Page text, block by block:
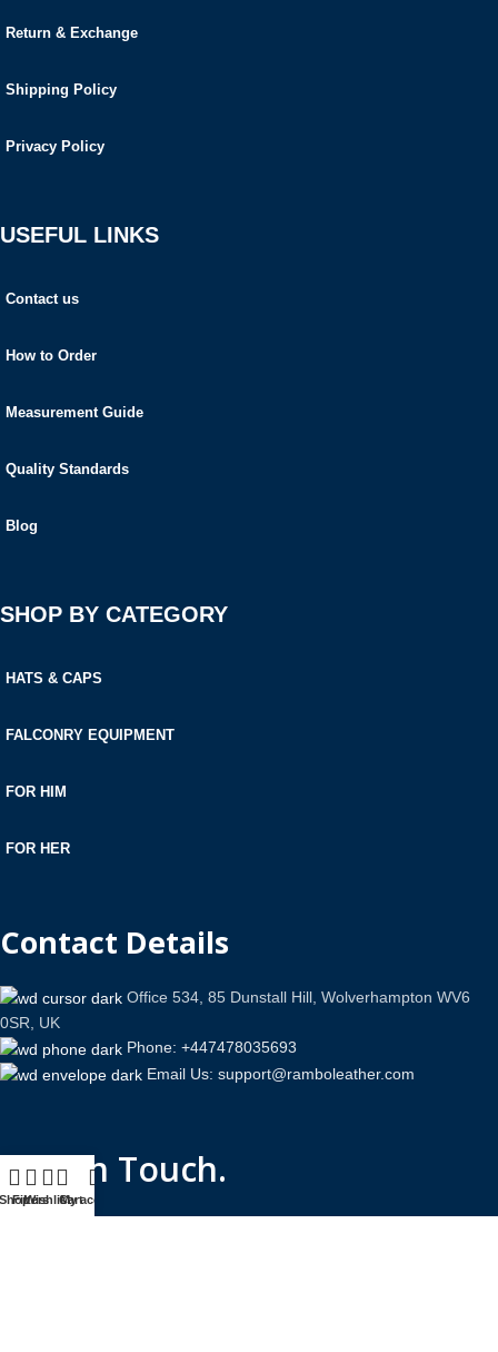
Return & Exchange
Shipping Policy
Privacy Policy
USEFUL LINKS
Contact us
How to Order
Measurement Guide
Quality Standards
Blog
SHOP BY CATEGORY
HATS & CAPS
FALCONRY EQUIPMENT
FOR HIM
FOR HER
Contact Details
Office 534, 85 Dunstall Hill, Wolverhampton WV6
0SR, UK
Phone: +447478035693
Email Us: support@ramboleather.com
Stay In Touch.
Filters
WishlistCart
My account